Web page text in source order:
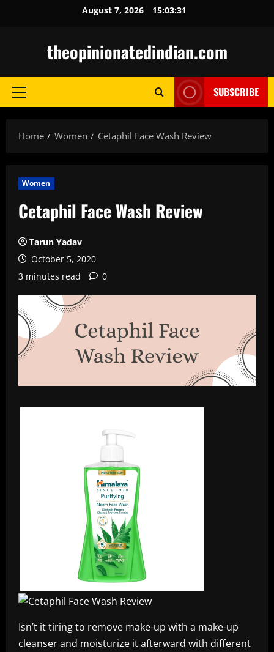
August 7, 2026 15:03:32
theopinionatedindian.com
Primary
SUBSCRIBE
Home Women Cetaphil Face Wash Review
Women
Cetaphil Face Wash Review
Tarun Yadav
October 5, 2020
3 minutes read
0
Isn’t it tiring to remove make-up with a make-up
cleanser and moisturize it afterward with different